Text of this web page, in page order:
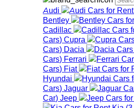
Audi
Bentley
Cadillac
Cars) Cupra
Cars) Dacia
Cars) Ferrari
Cars) Fiat
Hyundai
Cars) Jaguar
Car) Jeep